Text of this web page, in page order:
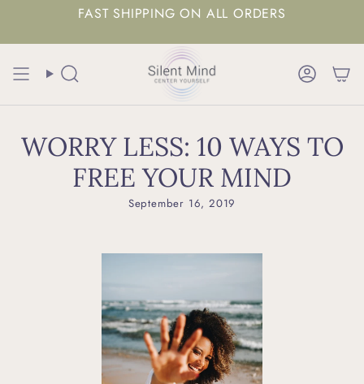
FAST SHIPPING ON ALL ORDERS
Search
WORRY LESS: 10 WAYS TO
FREE YOUR MIND
September 16, 2019